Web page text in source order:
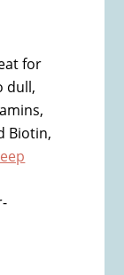
for
dull,
Biotin,